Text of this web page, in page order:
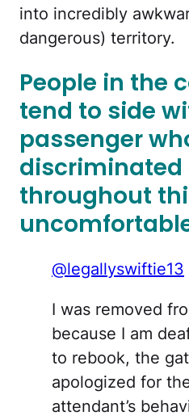
into incredibly
dangerous) territory.
People in the
tend to side
passenger
throughout
@legallyswiftie13
I was removed
because I am
to rebook, the
apologized for
attendant’s